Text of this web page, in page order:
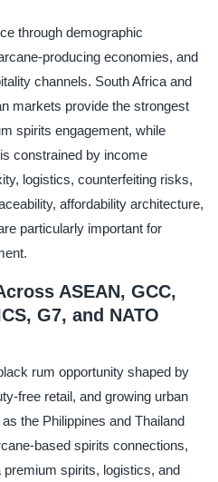
through demographic
producing economies, and
channels. South Africa and
markets provide the strongest
spirits engagement, while
constrained by income
logistics, counterfeiting risks,
affordability architecture,
particularly important for
ASEAN, GCC,
G7, and NATO
rum opportunity shaped by
free retail, and growing urban
the Philippines and Thailand
based spirits connections,
spirits, logistics, and